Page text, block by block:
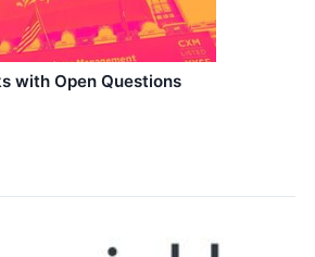
with Open Questions